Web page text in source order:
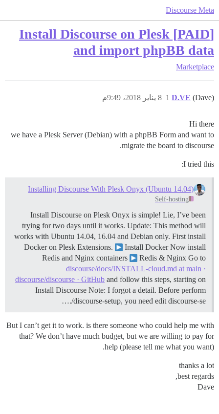
Discourse Meta
[PAID] Install Discourse on Plesk
and import phpBB data
Marketplace
D.VE (Dave) 8 يناير 2018، 9:49م 1
Hi there
we have a Plesk Server (Debian) with a phpBB Form and want to
migrate the board to discourse.
I tried this:
Installing Discourse With Plesk Onyx (Ubuntu 14.04)
Self-hosting
Install Discourse on Plesk Onyx is simple! Lie, I’ve been
trying for two days until it works. Update: This method will
works with Ubuntu 14.04, 16.04 and Debian only. First install
Docker on Plesk Extensions.
Install Docker Now install
Redis and Nginx containers
Redis & Nginx Go to
discourse/docs/INSTALL-cloud.md at main ·
discourse/discourse · GitHub and follow this steps, starting on
Install Discourse Note: I forgot a detail. Before perform
./discourse-setup, you need edit discourse-se…
But I can’t get it to work. is there someone who could help me with
that? We don’t have much budget, but we are willing to pay for
help (please tell me what you want).
thanks a lot
best regards,
Dave